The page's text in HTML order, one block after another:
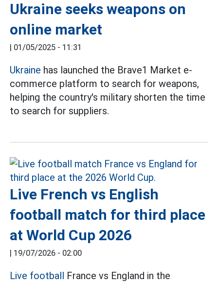
Ukraine seeks weapons on
online market
| 01/05/2025 - 11:31
Ukraine has launched the Brave1 Market e-
commerce platform to search for weapons,
helping the country's military shorten the time
to search for suppliers.
Live French vs English
football match for third place
at World Cup 2026
| 19/07/2026 - 02:00
Live football France vs England in the